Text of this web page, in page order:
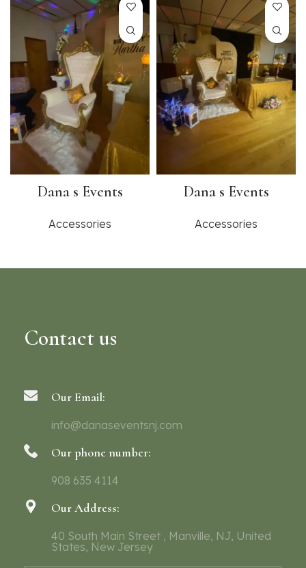
Dana s Events
Accessories
Dana s Events
Accessories
Contact us
Our Email:
info@danaseventsnj.com
Our phone number:
908 635 4114
Our Address:
40 South Main Street , Manville, NJ, United
States, New Jersey